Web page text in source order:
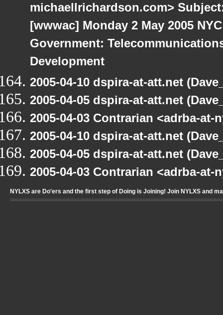
michaellrichardson.com>
[wwwac] Monday 2 May 2005
Government:
Development
2005-04-10 dspira-at-att.net
2005-04-05 dspira-at-att.net
2005-04-03 Contrarian <adrba-at-
2005-04-10 dspira-at-att.net
2005-04-05 dspira-at-att.net
2005-04-03 Contrarian <adrba-at-
NYLXS are Do'ers and the first step of Doing is Joining! Join NYLXS and